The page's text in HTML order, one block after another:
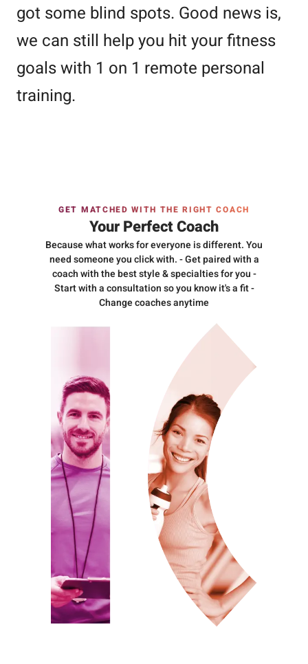
got some blind spots. Good news is,
we can still help you hit your fitness
goals with 1 on 1 remote personal
training.
GET MATCHED WITH THE RIGHT COACH
Your Perfect Coach
Because what works for everyone is different. You
need someone you click with. - Get paired with a
coach with the best style & specialties for you -
Start with a consultation so you know it's a fit -
Change coaches anytime